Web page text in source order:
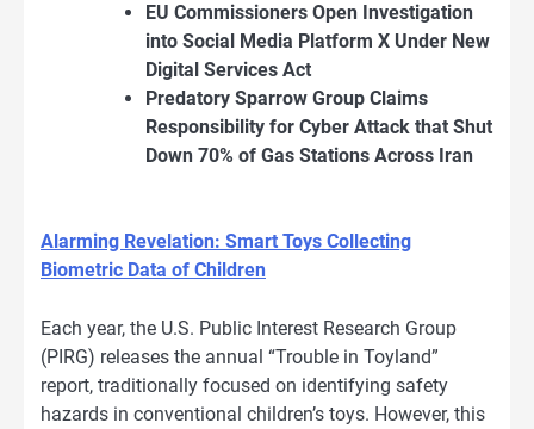
EU Commissioners Open Investigation
into Social Media Platform X Under New
Digital Services Act
Predatory Sparrow Group Claims
Responsibility for Cyber Attack that Shut
Down 70% of Gas Stations Across Iran
Alarming Revelation: Smart Toys Collecting
Biometric Data of Children
Each year, the U.S. Public Interest Research Group
(PIRG) releases the annual “Trouble in Toyland”
report, traditionally focused on identifying safety
hazards in conventional children’s toys. However, this